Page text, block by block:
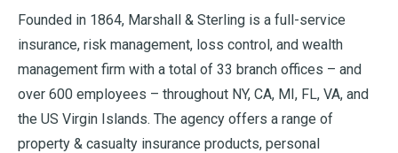
Founded in 1864, Marshall & Sterling is a full-service
insurance, risk management, loss control, and wealth
management firm with a total of 33 branch offices – and
over 600 employees – throughout NY, CA, MI, FL, VA, and
the US Virgin Islands. The agency offers a range of
property & casualty insurance products, personal